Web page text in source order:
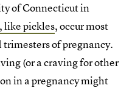
of Connecticut in
like pickles, occur most
of pregnancy.
(or a craving for other
in a pregnancy might